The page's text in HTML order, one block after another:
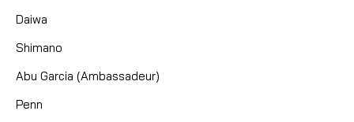
Daiwa
Shimano
Abu Garcia (Ambassadeur)
Penn